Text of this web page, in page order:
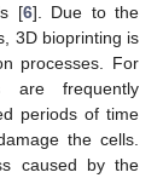
[6]. Due to the
3D bioprinting is
processes. For
are frequently
periods of time
the cells.
caused by the